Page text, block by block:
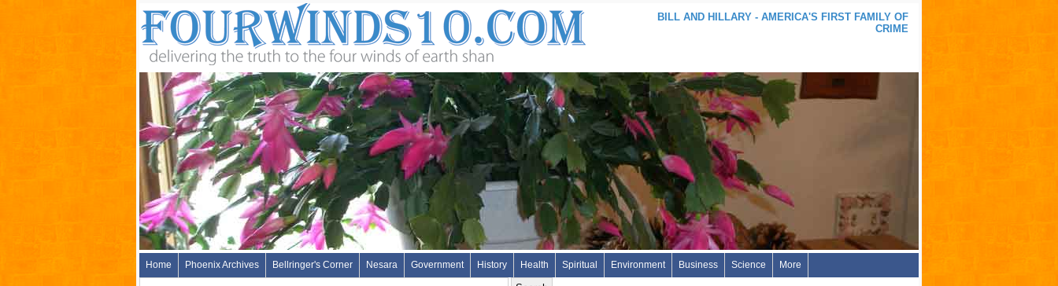
BILL AND HILLARY - AMERICA'S FIRST FAMILY OF
CRIME
Home Phoenix Archives Bellringer's Corner Nesara Government History Health Spiritual Environment Business Science More